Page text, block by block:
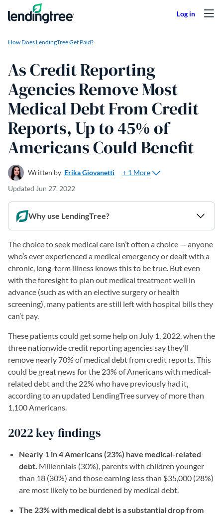
Skip to content
How Does LendingTree Get Paid?
As Credit Reporting
Agencies Remove Most
Medical Debt From Credit
Reports, Up to 45% of
Americans Could Benefit
Written by Erika Giovanetti
+ 1 More
Updated Jun 27, 2022
Why use LendingTree?
The choice to seek medical care isn’t often a choice — anyone
who’s ever experienced a medical emergency or dealt with a
chronic, long-term illness knows this to be true. But even
with the foresight to plan out medical treatment well in
advance (such as with an elective surgery or health
screening), many patients are still left with hospital bills they
can’t pay.
These patients could get some help on July 1, 2022, when the
three nationwide credit reporting agencies say they’ll
remove nearly 70% of medical debt from credit reports. This
could be great news for the 23% of Americans with medical-
related debt and the 22% who have previously had it,
according to an updated LendingTree survey of more than
1,100 Americans.
2022 key findings
Nearly 1 in 4 Americans (23%) have medical-related
debt. Millennials (30%), parents with children younger
than 18 (30%) and those earning less than $35,000 (28%)
are most likely to be burdened by medical debt.
The 23% with medical debt is a substantial drop from